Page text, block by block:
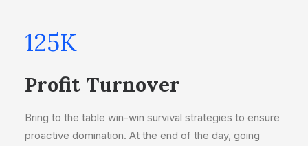
125K
Profit Turnover
Bring to the table win-win survival strategies to ensure
proactive domination. At the end of the day, going